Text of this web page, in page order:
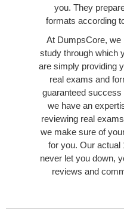
you. They
formats according
At DumpsCore, we
study through which
are simply providing
real exams and
guaranteed success
we have an
reviewing real
we make sure of
for you. Our actual
never let you down,
reviews and